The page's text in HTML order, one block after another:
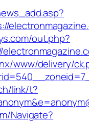
out.php?
www/delivery/
link/t?
Navigate?